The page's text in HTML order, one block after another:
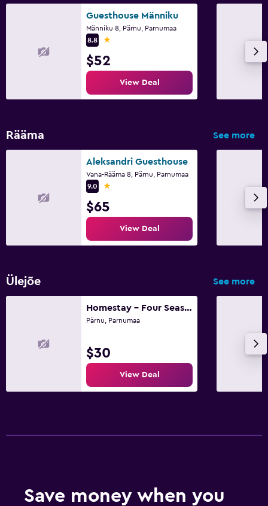
Guesthouse Männiku
Männiku 8, Pärnu, Parnumaa
8.8
1 star
$52
View Deal
Rääma See more
Aleksandri Guesthouse
Vana-Rääma 8, Pärnu, Parnumaa
9.0
1 star
$65
View Deal
Ülejõe See more
Homestay - Four Seasons Psychedelics Homestay
Pärnu, Parnumaa
$30
View Deal
Save money when you